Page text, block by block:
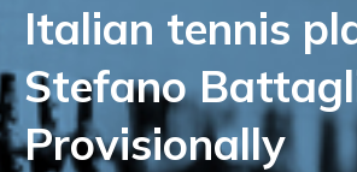
Italian tennis
Stefano
Provisionally